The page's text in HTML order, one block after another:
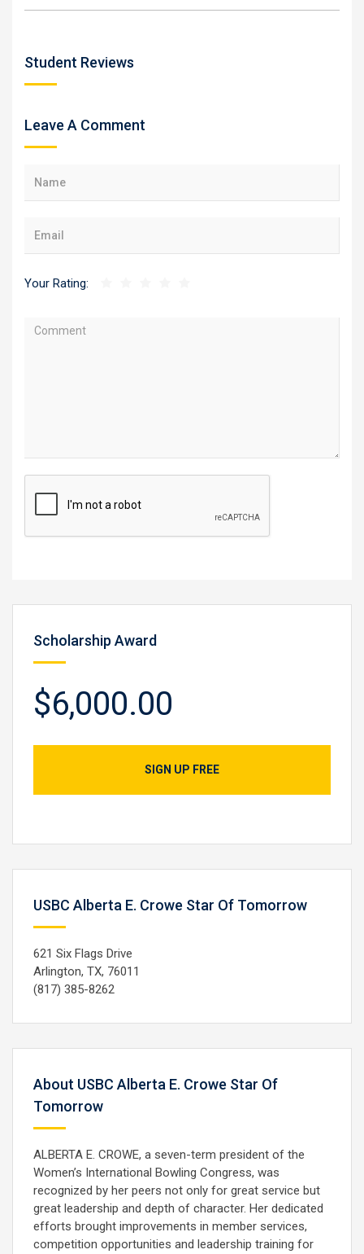
Student Reviews
Leave A Comment
Your Rating:
Scholarship Award
$6,000.00
SIGN UP FREE
USBC Alberta E. Crowe Star Of Tomorrow
621 Six Flags Drive
Arlington, TX, 76011
(817) 385-8262
About USBC Alberta E. Crowe Star Of
Tomorrow
ALBERTA E. CROWE, a seven-term president of the
Women’s International Bowling Congress, was
recognized by her peers not only for great service but
great leadership and depth of character. Her dedicated
efforts brought improvements in member services,
competition opportunities and leadership training for